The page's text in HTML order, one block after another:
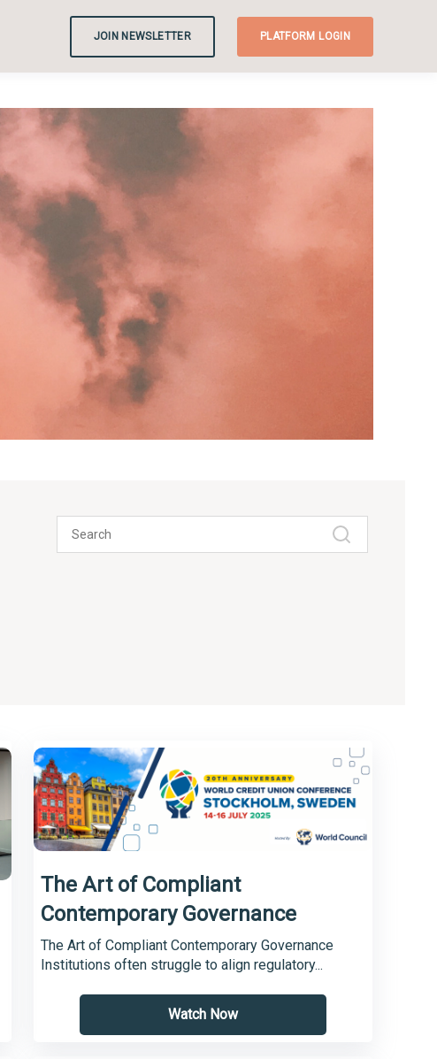
JOIN NEWSLETTER PLATFORM LOGIN
The Art of Compliant
Contemporary Governance
The Art of Compliant Contemporary Governance
Institutions often struggle to align regulatory...
Watch Now